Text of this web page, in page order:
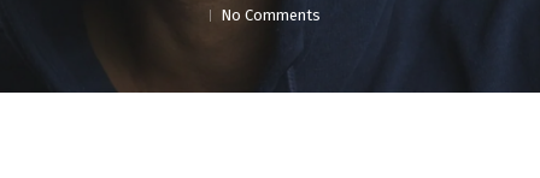
No Comments